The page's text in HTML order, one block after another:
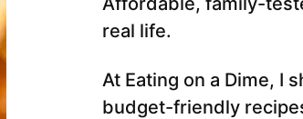
real life.
At Eating on a Dime, I
budget-friendly